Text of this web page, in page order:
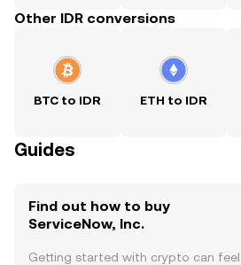
Other IDR conversions
BTC to IDR ETH to IDR
Guides
Find out how to buy
ServiceNow, Inc.
Getting started with crypto can feel